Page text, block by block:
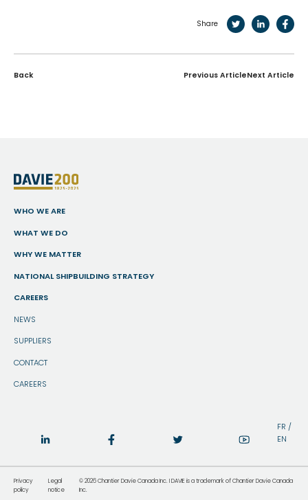
Share
Back Previous ArticleNext Article
WHO WE ARE
WHAT WE DO
WHY WE MATTER
NATIONAL SHIPBUILDING STRATEGY
CAREERS
NEWS
SUPPLIERS
CONTACT
CAREERS
FR /
EN
Privacy
policy
Legal
notice
© 2026 Chantier Davie Canada Inc. I DAVIE is a trademark of Chantier Davie Canada
Inc.